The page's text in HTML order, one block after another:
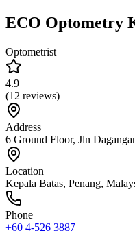
ECO Optometry
Optometrist
4.9
(12 reviews)
Address
6 Ground Floor, Jln
Location
Kepala Batas, Penang,
Phone
+60 4-526 3887